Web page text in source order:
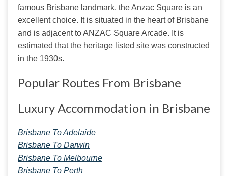
famous Brisbane landmark, the Anzac Square is an
excellent choice. It is situated in the heart of Brisbane
and is adjacent to ANZAC Square Arcade. It is
estimated that the heritage listed site was constructed
in the 1930s.
Popular Routes From Brisbane
Luxury Accommodation in Brisbane
Brisbane To Adelaide
Brisbane To Darwin
Brisbane To Melbourne
Brisbane To Perth